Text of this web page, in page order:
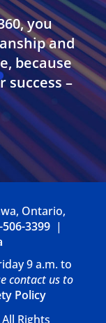
you
and
because
success –
Ontario,
506-3399 |
9 a.m. to
contact us to
Policy
Rights